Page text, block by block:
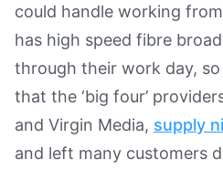
could handle working
has high speed fibre
through their work day,
that the ‘big four’
and Virgin Media, supply
and left many customers